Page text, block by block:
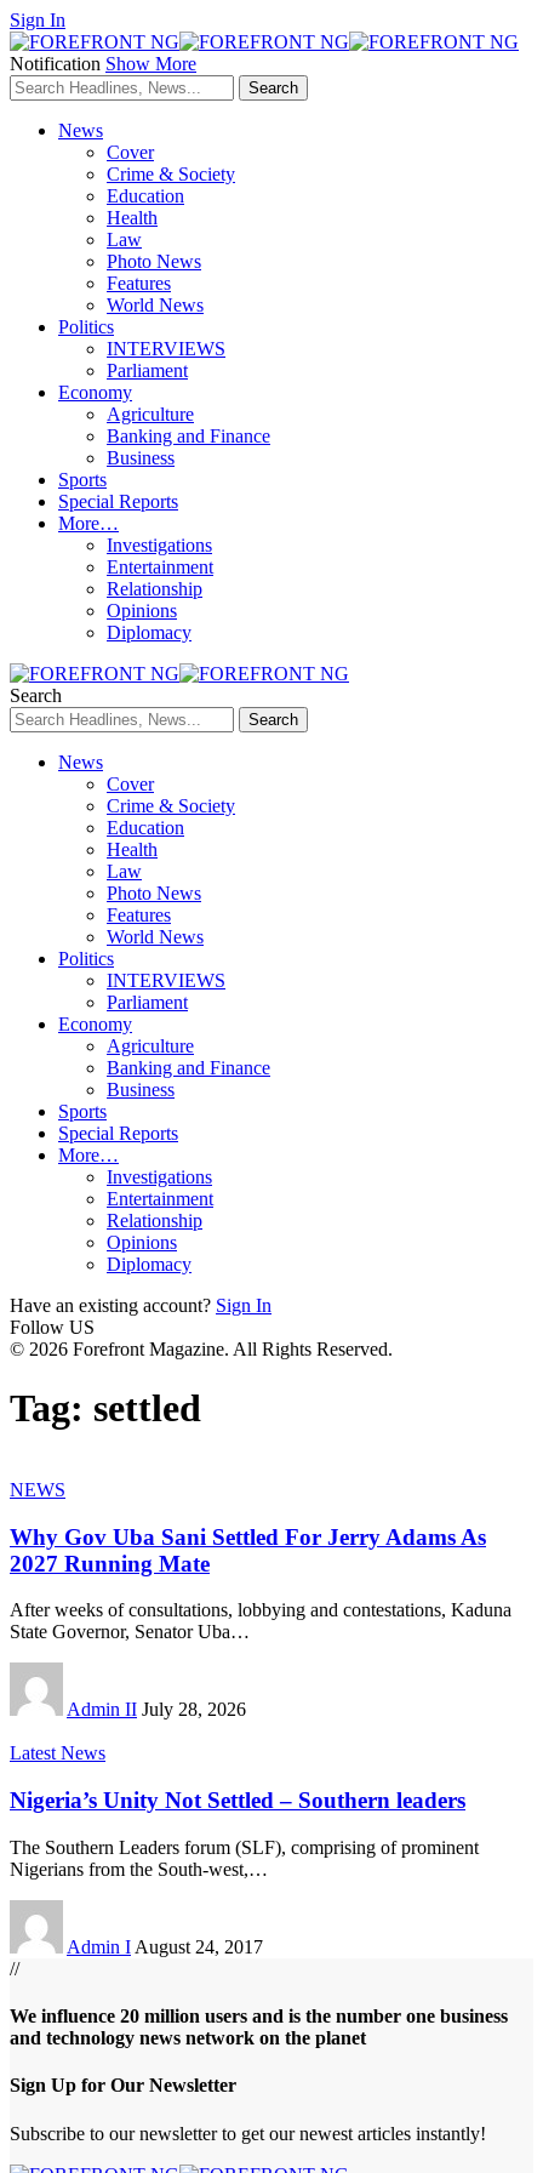
Sign In
Notification Show More
News
Cover
Crime & Society
Education
Health
Law
Photo News
Features
World News
Politics
INTERVIEWS
Parliament
Economy
Agriculture
Banking and Finance
Business
Sports
Special Reports
More…
Investigations
Entertainment
Relationship
Opinions
Diplomacy
Search
News
Cover
Crime & Society
Education
Health
Law
Photo News
Features
World News
Politics
INTERVIEWS
Parliament
Economy
Agriculture
Banking and Finance
Business
Sports
Special Reports
More…
Investigations
Entertainment
Relationship
Opinions
Diplomacy
Have an existing account? Sign In
Follow US
© 2026 Forefront Magazine. All Rights Reserved.
Tag: settled
NEWS
Why Gov Uba Sani Settled For Jerry Adams As
2027 Running Mate
After weeks of consultations, lobbying and contestations, Kaduna
State Governor, Senator Uba…
Admin II July 28, 2026
Latest News
Nigeria’s Unity Not Settled – Southern leaders
The Southern Leaders forum (SLF), comprising of prominent
Nigerians from the South-west,…
Admin I August 24, 2017
//
We influence 20 million users and is the number one business
and technology news network on the planet
Sign Up for Our Newsletter
Subscribe to our newsletter to get our newest articles instantly!